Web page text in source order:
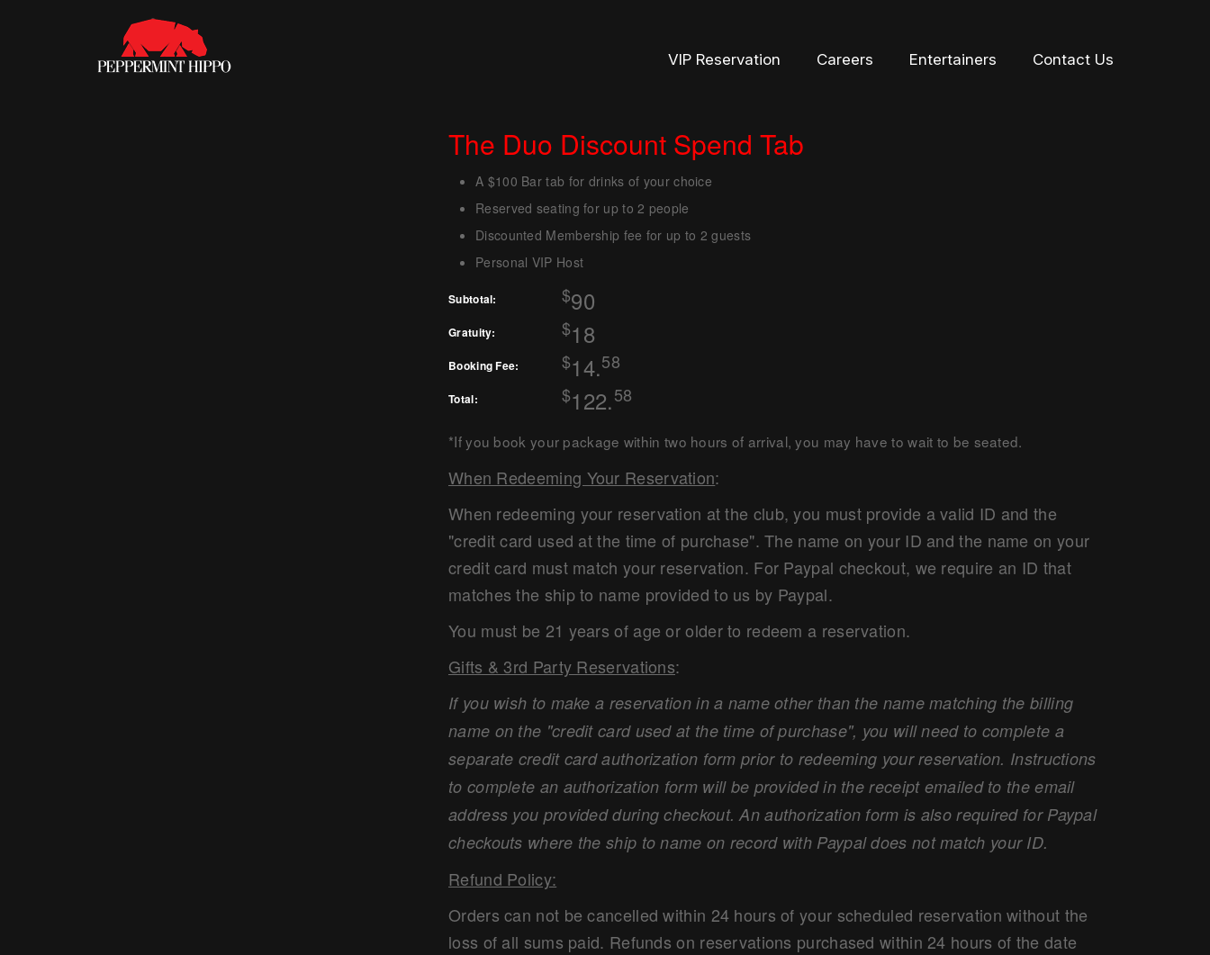
VIP Reservation Careers Entertainers Contact Us
The Duo Discount Spend Tab
A $100 Bar tab for drinks of your choice
Reserved seating for up to 2 people
Discounted Membership fee for up to 2 guests
Personal VIP Host
Subtotal: $90
Gratuity: $18
Booking Fee: $14.58
Total: $122.58
*If you book your package within two hours of arrival, you may have to wait to be seated.
When Redeeming Your Reservation:
When redeeming your reservation at the club, you must provide a valid ID and the
"credit card used at the time of purchase". The name on your ID and the name on your
credit card must match your reservation. For Paypal checkout, we require an ID that
matches the ship to name provided to us by Paypal.
You must be 21 years of age or older to redeem a reservation.
Gifts & 3rd Party Reservations:
If you wish to make a reservation in a name other than the name matching the billing
name on the "credit card used at the time of purchase", you will need to complete a
separate credit card authorization form prior to redeeming your reservation. Instructions
to complete an authorization form will be provided in the receipt emailed to the email
address you provided during checkout. An authorization form is also required for Paypal
checkouts where the ship to name on record with Paypal does not match your ID.
Refund Policy:
Orders can not be cancelled within 24 hours of your scheduled reservation without the
loss of all sums paid. Refunds on reservations purchased within 24 hours of the date